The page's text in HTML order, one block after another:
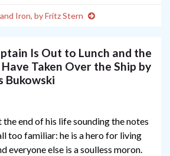
Iron, by Fritz Stern
Is Out to Lunch and the
Taken Over the Ship by
Bukowski
end of his life sounding the notes
too familiar: he is a hero for living
everyone else is a soulless moron.